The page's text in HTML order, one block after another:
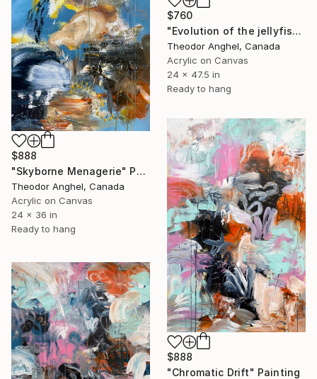
$760
"Evolution of the jellyfish - "Creatures of my imagination" series" Painting
Theodor Anghel, Canada
Acrylic on Canvas
24 x 47.5 in
Ready to hang
$888
"Skyborne Menagerie" Painting
Theodor Anghel, Canada
Acrylic on Canvas
24 x 36 in
Ready to hang
$888
"Chromatic Drift" Painting